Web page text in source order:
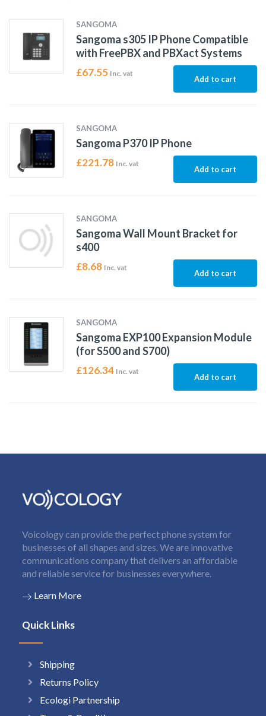
SANGOMA
Sangoma s305 IP Phone Compatible
with FreePBX and PBXact Systems
£67.55 Inc. vat
Add to cart
SANGOMA
Sangoma P370 IP Phone
£221.78 Inc. vat
Add to cart
SANGOMA
Sangoma Wall Mount Bracket for
s400
£8.68 Inc. vat
Add to cart
SANGOMA
Sangoma EXP100 Expansion Module
(for S500 and S700)
£126.34 Inc. vat
Add to cart
Voicology can provide the perfect phone system for
businesses of all shapes and sizes. We are innovative
communications company that delivers an affordable
and reliable service for businesses everywhere.
Learn More
Quick Links
Shipping
Returns Policy
Ecologi Partnership